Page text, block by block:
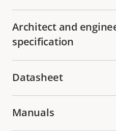
Architect and
specification
Datasheet
Manuals